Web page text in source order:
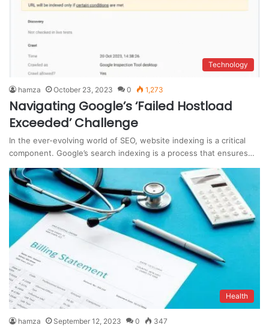
Technology
hamza October 23, 2023 0 1,273
Navigating Google’s ‘Failed Hostload
Exceeded’ Challenge
In the ever-evolving world of SEO, website indexing is a critical
component. Google’s search indexing is a process that ensures…
Health
hamza September 12, 2023 0 347